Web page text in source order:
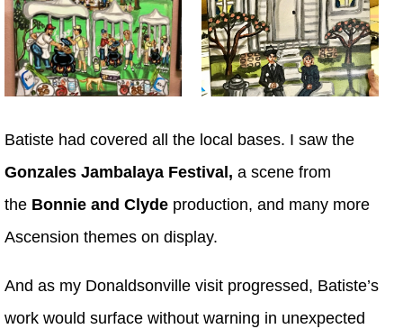
Batiste had covered all the local bases. I saw the
Gonzales Jambalaya Festival, a scene from
the Bonnie and Clyde production, and many more
Ascension themes on display.
And as my Donaldsonville visit progressed, Batiste’s
work would surface without warning in unexpected